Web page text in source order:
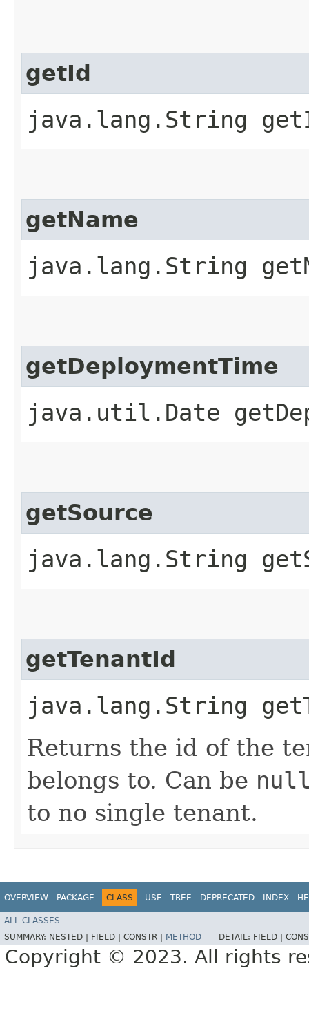
getId
java.lang.String
getName
java.lang.String
getDeploymentTime
java.util.Date
getSource
java.lang.String
getTenantId
java.lang.String
Returns the id of the
belongs to. Can be
to no single tenant.
OVERVIEW PACKAGE CLASS USE TREE DEPRECATED INDEX
ALL CLASSES
SUMMARY: NESTED | FIELD | CONSTR | METHOD DETAIL: FIELD |
Copyright © 2023. All rights